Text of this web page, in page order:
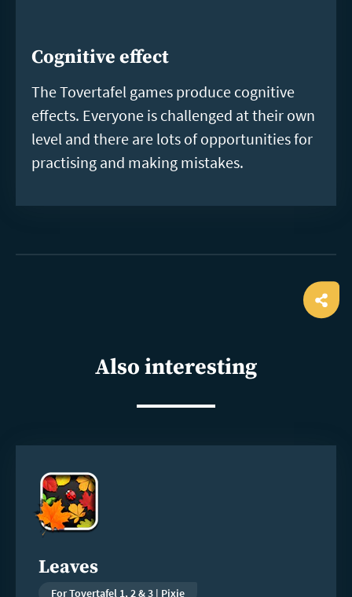
Cognitive effect
The Tovertafel games produce cognitive
effects. Everyone is challenged at their own
level and there are lots of opportunities for
practising and making mistakes.
Also interesting
Leaves
For Tovertafel 1, 2 & 3 | Pixie
more